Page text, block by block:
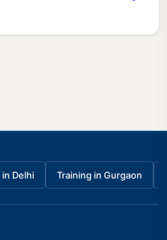
Delhi Training in Gurgaon